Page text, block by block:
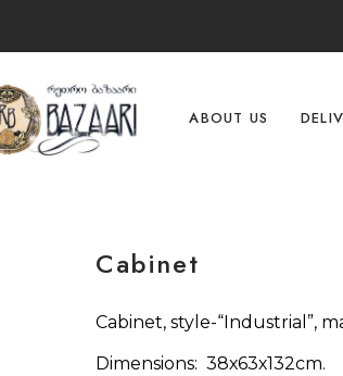
ABOUT US
Cabinet
Cabinet, style-“Industrial”,
Dimensions: 38х63х132cm.